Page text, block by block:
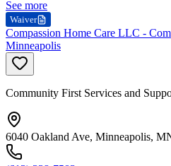
See more
Waiver
Compassion Home Care LLC -
Minneapolis
Community First Services and
6040 Oakland Ave, Minneapolis,